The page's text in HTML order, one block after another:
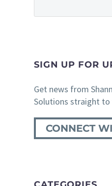
SIGN UP FOR
Get news from
Solutions straight to
CONNECT